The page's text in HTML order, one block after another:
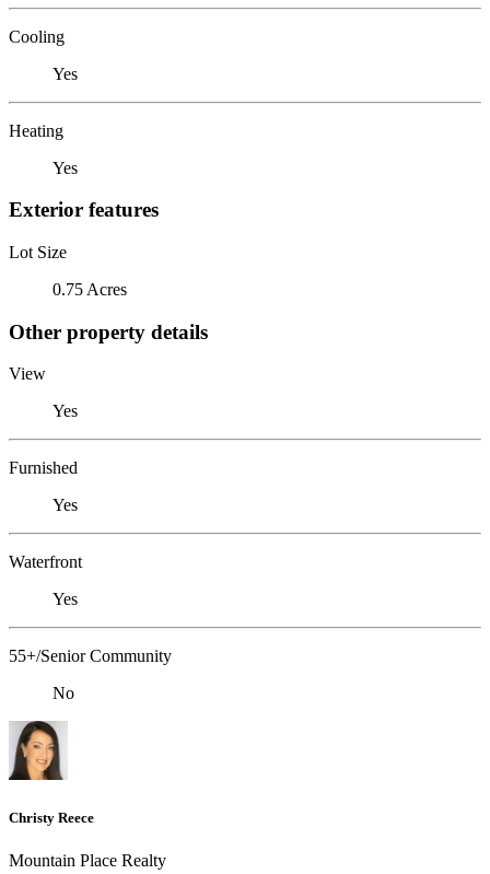
Cooling
Yes
Heating
Yes
Exterior features
Lot Size
0.75 Acres
Other property details
View
Yes
Furnished
Yes
Waterfront
Yes
55+/Senior Community
No
Christy Reece
Mountain Place Realty